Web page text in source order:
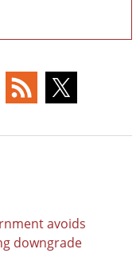
avoids
downgrade